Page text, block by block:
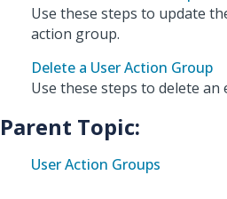
Use these steps to update
action group.
Delete a User Action Group
Use these steps to delete
Parent Topic:
User Action Groups